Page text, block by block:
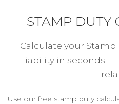
STAMP DUTY
Calculate your Stamp
liability in seconds —
Use our free stamp duty